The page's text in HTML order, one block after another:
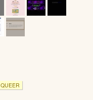
QUEER